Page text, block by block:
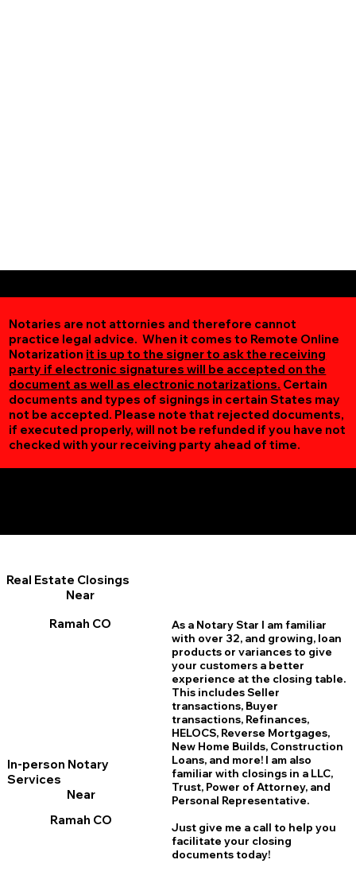
Notaries are not attornies and therefore cannot
practice legal advice. When it comes to Remote Online
Notarization it is up to the signer to ask the receiving
party if electronic signatures will be accepted on the
document as well as electronic notarizations. Certain
documents and types of signings in certain States may
not be accepted. Please note that rejected documents,
if executed properly, will not be refunded if you have not
checked with your receiving party ahead of time.
Real Estate Closings
Near
Ramah CO
In-person Notary
Services
Near
Ramah CO
As a Notary Star I am familiar
with over 32, and growing, loan
products or variances to give
your customers a better
experience at the closing table.
This includes Seller
transactions, Buyer
transactions, Refinances,
HELOCS, Reverse Mortgages,
New Home Builds, Construction
Loans, and more! I am also
familiar with closings in a LLC,
Trust, Power of Attorney, and
Personal Representative.
Just give me a call to help you
facilitate your closing
documents today!